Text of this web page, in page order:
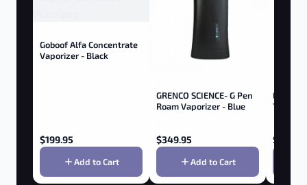
Goboof Alfa Concentrate
Vaporizer - Black
$199.95
Add to Cart
GRENCO SCIENCE- G Pen
Roam Vaporizer - Blue
$349.95
Add to Cart
70MM -
$